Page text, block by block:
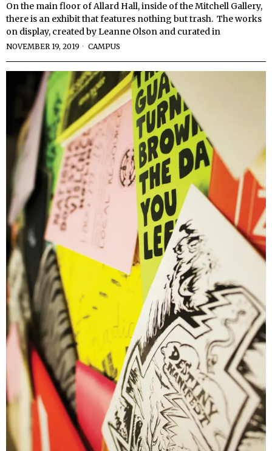
On the main floor of Allard Hall, inside of the Mitchell Gallery,
there is an exhibit that features nothing but trash. The works
on display, created by Leanne Olson and curated in
NOVEMBER 19, 2019 CAMPUS